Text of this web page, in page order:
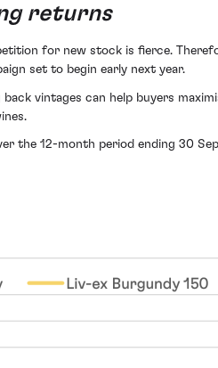
returns
for new stock is fierce.
set to begin early next year.
vintages can help buyers
the 12-month period ending 30